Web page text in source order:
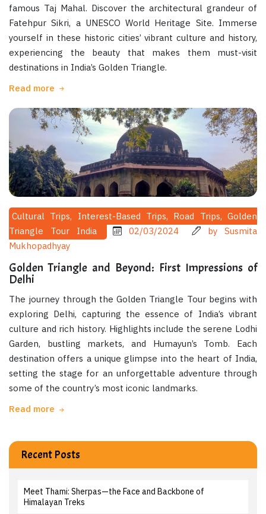
famous Taj Mahal. Discover the architectural grandeur of
Fatehpur Sikri, a UNESCO World Heritage Site. Immerse
yourself in these historic cities’ vibrant culture and history,
experiencing the beauty that makes them must-visit
destinations in India’s Golden Triangle.
Read more
Cultural Trips, Interest-Based Trips, Road Trips, Golden
Triangle Tour India
02/03/2024
by Susmita
Mukhopadhyay
Golden Triangle and Beyond: First Impressions of
Delhi
The journey through the Golden Triangle Tour begins with
exploring Delhi, capturing the essence of India’s vibrant
culture and rich history. Highlights include the serene Lodhi
Garden, bustling markets, and Humayun’s Tomb. Each
destination offers a unique glimpse into the heart of India,
setting the stage for an unforgettable adventure through
some of the country’s most iconic landmarks.
Read more
Recent Posts
Meet Thami: Sherpas—the Face and Backbone of
Himalayan Treks